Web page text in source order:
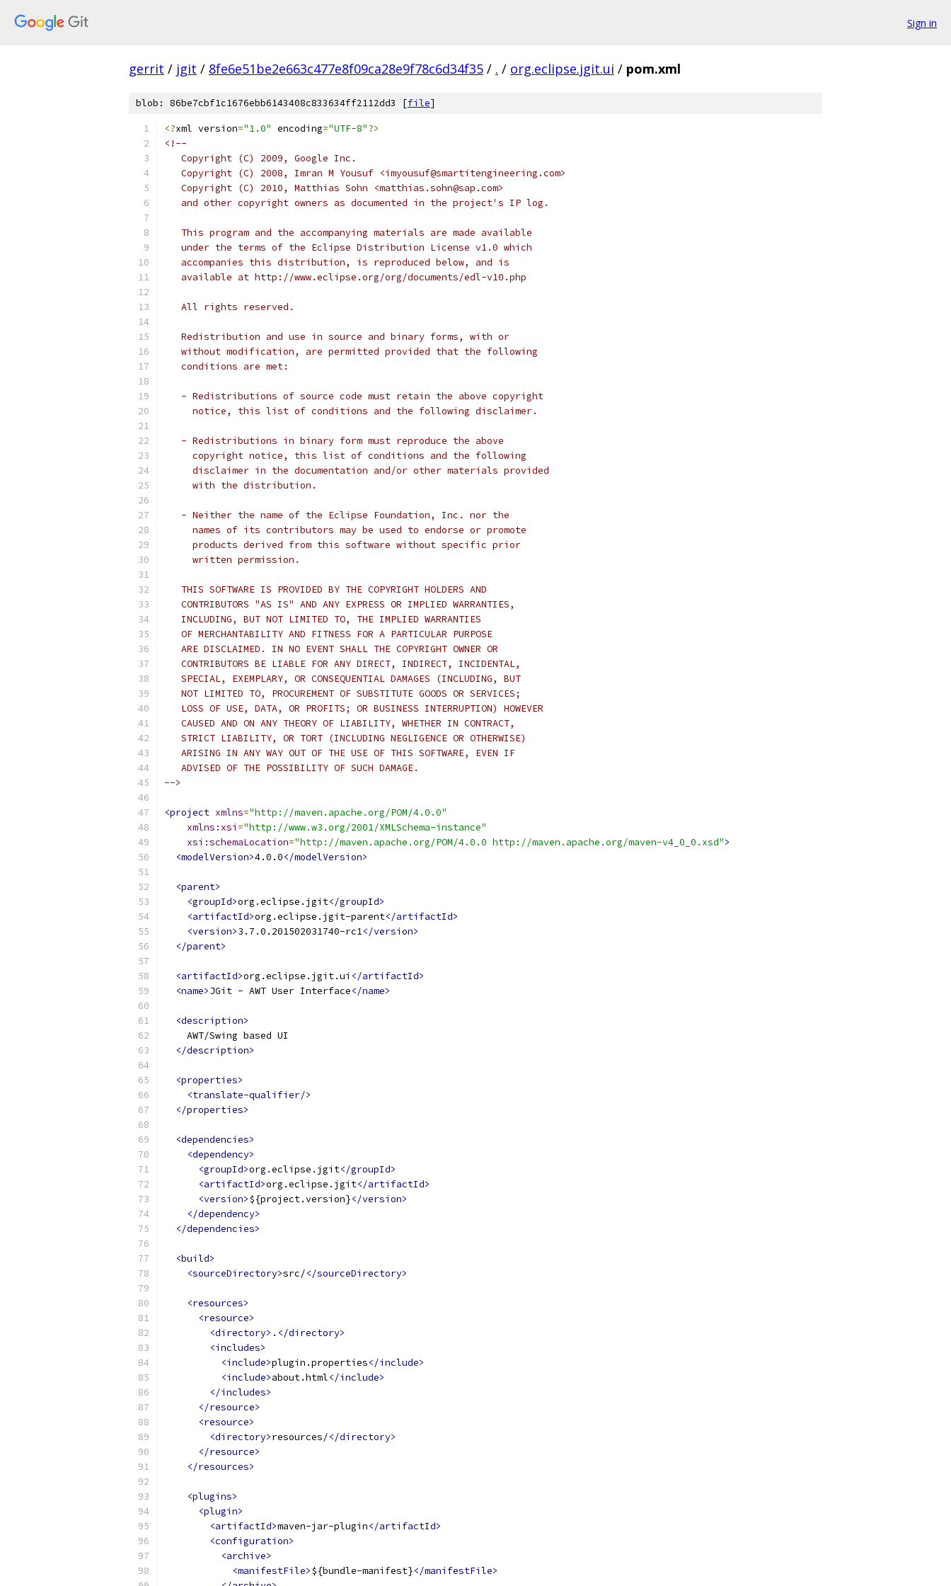
Sign in
gerrit / jgit / 8fe6e51be2e663c477e8f09ca28e9f78c6d34f35 / . / org.eclipse.jgit.ui / pom.xml
blob: 86be7cbf1c1676ebb6143408c833634ff2112dd3 [file]
<?xml version="1.0" encoding="UTF-8"?>
<!--
   Copyright (C) 2009, Google Inc.
   Copyright (C) 2008, Imran M Yousuf <imyousuf@smartitengineering.com>
   Copyright (C) 2010, Matthias Sohn <matthias.sohn@sap.com>
   and other copyright owners as documented in the project's IP log.
   This program and the accompanying materials are made available
   under the terms of the Eclipse Distribution License v1.0 which
   accompanies this distribution, is reproduced below, and is
   available at http://www.eclipse.org/org/documents/edl-v10.php
   All rights reserved.
   Redistribution and use in source and binary forms, with or
   without modification, are permitted provided that the following
   conditions are met:
   - Redistributions of source code must retain the above copyright
     notice, this list of conditions and the following disclaimer.
   - Redistributions in binary form must reproduce the above
     copyright notice, this list of conditions and the following
     disclaimer in the documentation and/or other materials provided
     with the distribution.
   - Neither the name of the Eclipse Foundation, Inc. nor the
     names of its contributors may be used to endorse or promote
     products derived from this software without specific prior
     written permission.
   THIS SOFTWARE IS PROVIDED BY THE COPYRIGHT HOLDERS AND
   CONTRIBUTORS "AS IS" AND ANY EXPRESS OR IMPLIED WARRANTIES,
   INCLUDING, BUT NOT LIMITED TO, THE IMPLIED WARRANTIES
   OF MERCHANTABILITY AND FITNESS FOR A PARTICULAR PURPOSE
   ARE DISCLAIMED. IN NO EVENT SHALL THE COPYRIGHT OWNER OR
   CONTRIBUTORS BE LIABLE FOR ANY DIRECT, INDIRECT, INCIDENTAL,
   SPECIAL, EXEMPLARY, OR CONSEQUENTIAL DAMAGES (INCLUDING, BUT
   NOT LIMITED TO, PROCUREMENT OF SUBSTITUTE GOODS OR SERVICES;
   LOSS OF USE, DATA, OR PROFITS; OR BUSINESS INTERRUPTION) HOWEVER
   CAUSED AND ON ANY THEORY OF LIABILITY, WHETHER IN CONTRACT,
   STRICT LIABILITY, OR TORT (INCLUDING NEGLIGENCE OR OTHERWISE)
   ARISING IN ANY WAY OUT OF THE USE OF THIS SOFTWARE, EVEN IF
   ADVISED OF THE POSSIBILITY OF SUCH DAMAGE.
-->
<project xmlns="http://maven.apache.org/POM/4.0.0"
xmlns:xsi ="http://www.w3.org/2001/XMLSchema-instance"
xsi:schemaLocation="http://maven.apache.org/POM/4.0.0 http://maven.apache.org/maven-v4_0_0.xsd">
<modelVersion>4.0.0</modelVersion>
<parent>
<groupId>org.eclipse.jgit</groupId>
<artifactId>org.eclipse.jgit-parent</artifactId>
<version>3.7.0.201502031740-rc1</version>
</parent>
<artifactId>org.eclipse.jgit.ui </artifactId>
<name>JGit - AWT User Interface</name>
<description>
    AWT/Swing based UI
</description>
<properties>
<translate-qualifier/>
</properties>
<dependencies>
<dependency>
<groupId>org.eclipse.jgit</groupId>
<artifactId>org.eclipse.jgit</artifactId>
<version>${project.version}</version>
</dependency>
</dependencies>
<build>
<sourceDirectory>src/</sourceDirectory>
<resources>
<resource>
<directory> . </directory>
<includes>
<include>plugin.properties</include>
<include>about.html</include>
</includes>
</resource>
<resource>
<directory>resources/</directory>
</resource>
</resources>
<plugins>
<plugin>
<artifactId>maven-jar-plugin</artifactId>
<configuration>
<archive>
<manifestFile>${bundle-manifest}</manifestFile>